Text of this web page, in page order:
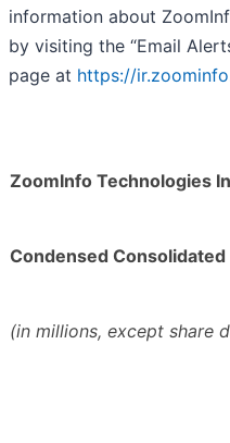
information about
by visiting the “Email
page at https://
ZoomInfo Technologies
Condensed Consolidated
(in millions, except share